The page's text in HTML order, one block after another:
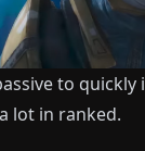
to
lot in ranked.